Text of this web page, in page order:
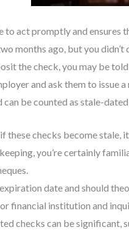
act promptly and ensures
months ago, but you
the check, you may be
and ask them to issue
be counted as stale-dated
checks become stale,
you’re certainly
date and should
financial institution and
checks can be significant,